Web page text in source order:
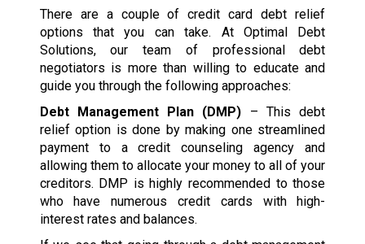
There are a couple of credit card debt relief
options that you can take. At Optimal Debt
Solutions, our team of professional debt
negotiators is more than willing to educate and
guide you through the following approaches:
Debt Management Plan (DMP) – This debt
relief option is done by making one streamlined
payment to a credit counseling agency and
allowing them to allocate your money to all of your
creditors. DMP is highly recommended to those
who have numerous credit cards with high-
interest rates and balances.